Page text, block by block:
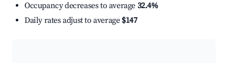
Occupancy decreases to average 32.4%
Daily rates adjust to average $147